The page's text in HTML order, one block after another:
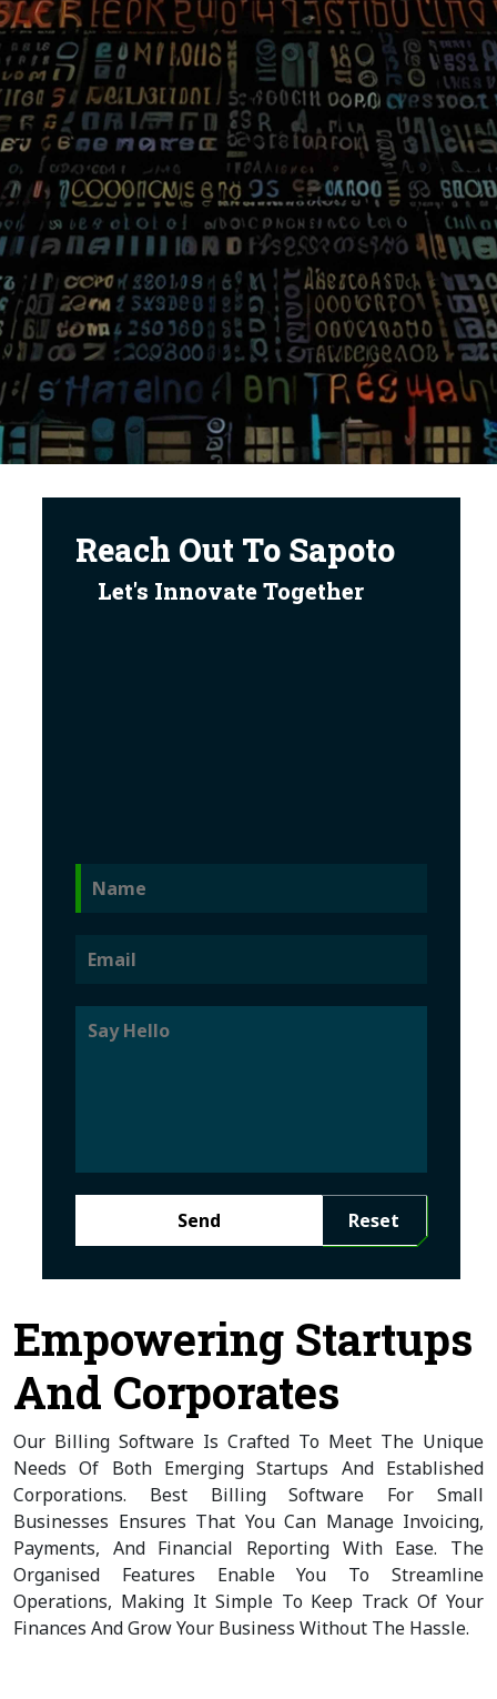
Reach Out To Sapoto
Let's Innovate Together
Send Reset
Empowering Startups
And Corporates
Our Billing Software Is Crafted To Meet The Unique
Needs Of Both Emerging Startups And Established
Corporations. Best Billing Software For Small
Businesses Ensures That You Can Manage Invoicing,
Payments, And Financial Reporting With Ease. The
Organised Features Enable You To Streamline
Operations, Making It Simple To Keep Track Of Your
Finances And Grow Your Business Without The Hassle.